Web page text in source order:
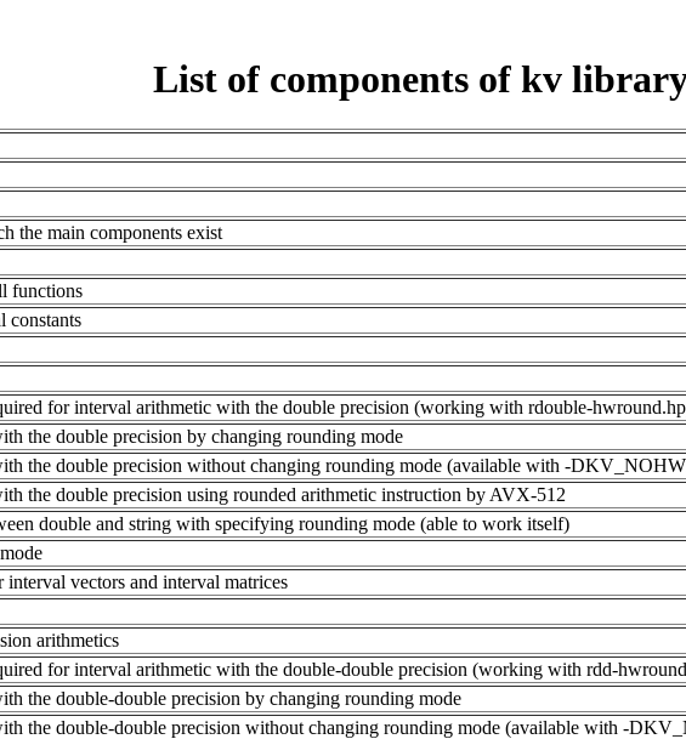
List of components of kv
the main components exist
functions
constants
for interval arithmetic with the double precision (working with rdouble-
the double precision by changing rounding mode
the double precision without changing rounding mode (available with -
the double precision using rounded arithmetic instruction by AVX-512
double and string with specifying rounding mode (able to work itself)
interval vectors and interval matrices
arithmetics
for interval arithmetic with the double-double precision (working with rdd-
the double-double precision by changing rounding mode
the double-double precision without changing rounding mode (available with -